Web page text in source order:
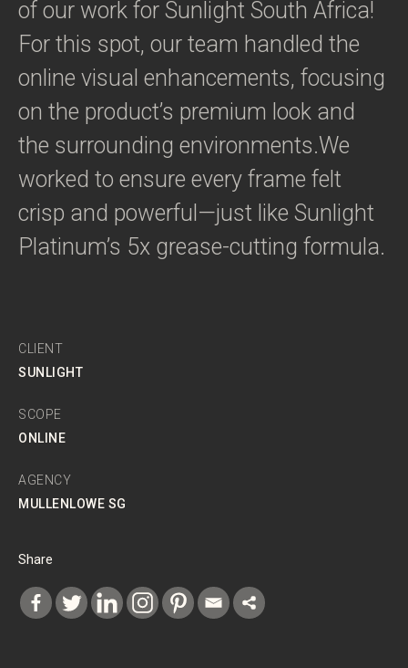
of our work for Sunlight South Africa!
For this spot, our team handled the
online visual enhancements, focusing
on the product’s premium look and
the surrounding environments.We
worked to ensure every frame felt
crisp and powerful—just like Sunlight
Platinum’s 5x grease-cutting formula.
CLIENT
SUNLIGHT
SCOPE
ONLINE
AGENCY
MULLENLOWE SG
Share